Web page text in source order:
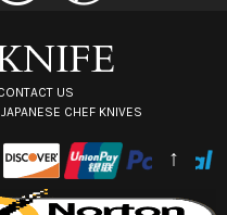
US
CHEF KNIVES
↑